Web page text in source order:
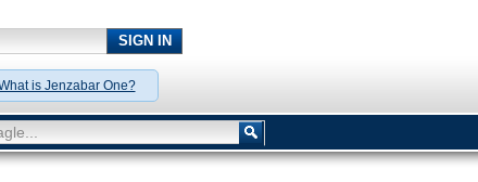
SIGN IN
is Jenzabar One?